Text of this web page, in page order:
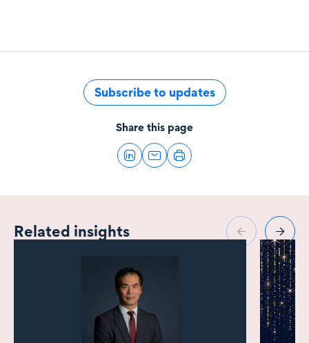
Subscribe to updates
Share this page
Related insights